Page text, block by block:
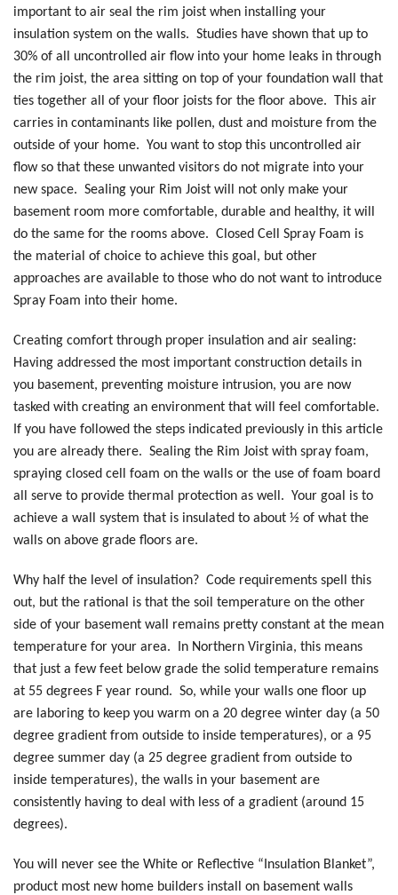
important to air seal the rim joist when installing your
insulation system on the walls. Studies have shown that up to
30% of all uncontrolled air flow into your home leaks in through
the rim joist, the area sitting on top of your foundation wall that
ties together all of your floor joists for the floor above. This air
carries in contaminants like pollen, dust and moisture from the
outside of your home. You want to stop this uncontrolled air
flow so that these unwanted visitors do not migrate into your
new space. Sealing your Rim Joist will not only make your
basement room more comfortable, durable and healthy, it will
do the same for the rooms above. Closed Cell Spray Foam is
the material of choice to achieve this goal, but other
approaches are available to those who do not want to introduce
Spray Foam into their home.
Creating comfort through proper insulation and air sealing:
Having addressed the most important construction details in
you basement, preventing moisture intrusion, you are now
tasked with creating an environment that will feel comfortable.
If you have followed the steps indicated previously in this article
you are already there. Sealing the Rim Joist with spray foam,
spraying closed cell foam on the walls or the use of foam board
all serve to provide thermal protection as well. Your goal is to
achieve a wall system that is insulated to about ½ of what the
walls on above grade floors are.
Why half the level of insulation? Code requirements spell this
out, but the rational is that the soil temperature on the other
side of your basement wall remains pretty constant at the mean
temperature for your area. In Northern Virginia, this means
that just a few feet below grade the solid temperature remains
at 55 degrees F year round. So, while your walls one floor up
are laboring to keep you warm on a 20 degree winter day (a 50
degree gradient from outside to inside temperatures), or a 95
degree summer day (a 25 degree gradient from outside to
inside temperatures), the walls in your basement are
consistently having to deal with less of a gradient (around 15
degrees).
You will never see the White or Reflective “Insulation Blanket”,
product most new home builders install on basement walls